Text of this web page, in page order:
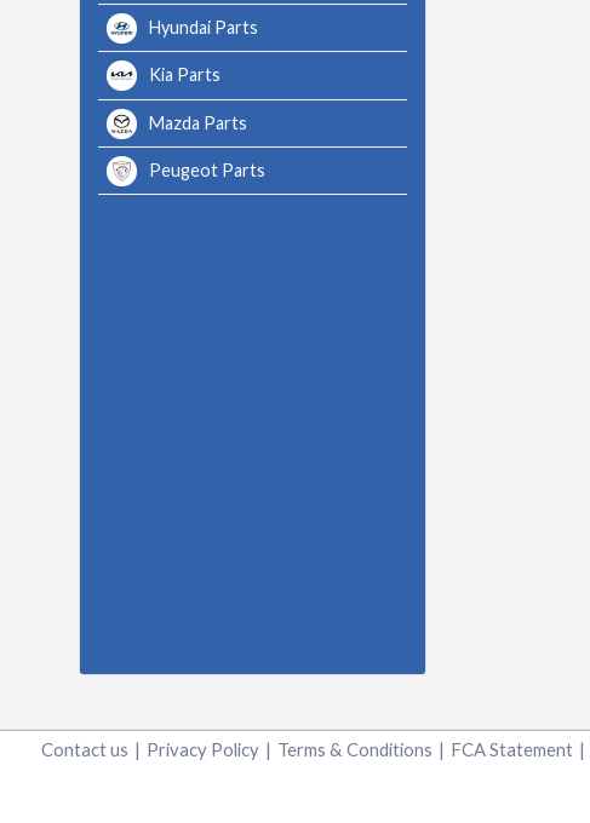
Hyundai Parts
Kia Parts
Mazda Parts
Peugeot Parts
Contact us | Privacy Policy | Terms & Conditions | FCA Statement |